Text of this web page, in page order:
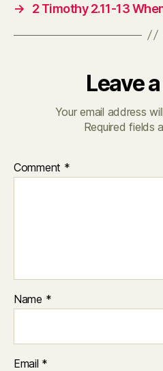
→ 2 Timothy 2.11-13
Leave
Your email address
Required fields
Comment *
Name *
Email *